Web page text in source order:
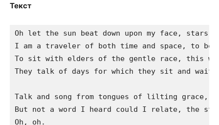
Текст
Oh let the sun beat down upon my face, stars
I am a traveler of both time and space, to be
To sit with elders of the gentle race, this
They talk of days for which they sit and wait
Talk and song from tongues of lilting grace,
But not a word I heard could I relate, the
Oh, oh.